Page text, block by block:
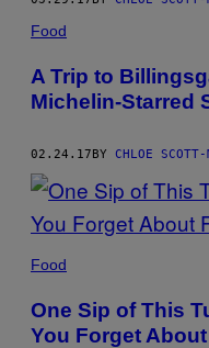
Food
A Trip to
Michelin-Starred
02.24.17BY CHLOE SCOTT-
Food
One Sip of This
You Forget